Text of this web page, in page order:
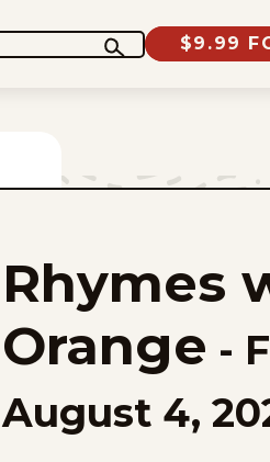
$9.99
Rhymes
Orange -
August 4,